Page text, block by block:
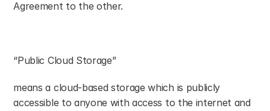
Agreement to the other.
“Public Cloud Storage”
means a cloud-based storage which is publicly
accessible to anyone with access to the internet and